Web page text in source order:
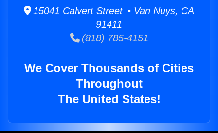
15041 Calvert Street • Van Nuys, CA
91411
(818) 785-4151
We Cover Thousands of Cities
Throughout
The United States!